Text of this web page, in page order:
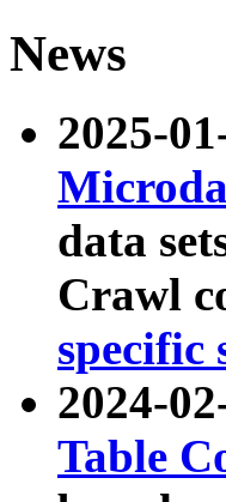
News
2025-
data
Crawl
specific
2024-
Table